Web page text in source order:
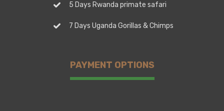
5 Days Rwanda primate safari
7 Days Uganda Gorillas & Chimps
PAYMENT OPTIONS